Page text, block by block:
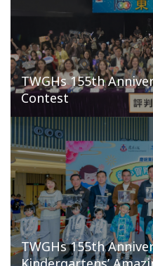
TWGHs 155th
Contest
TWGHs 155th